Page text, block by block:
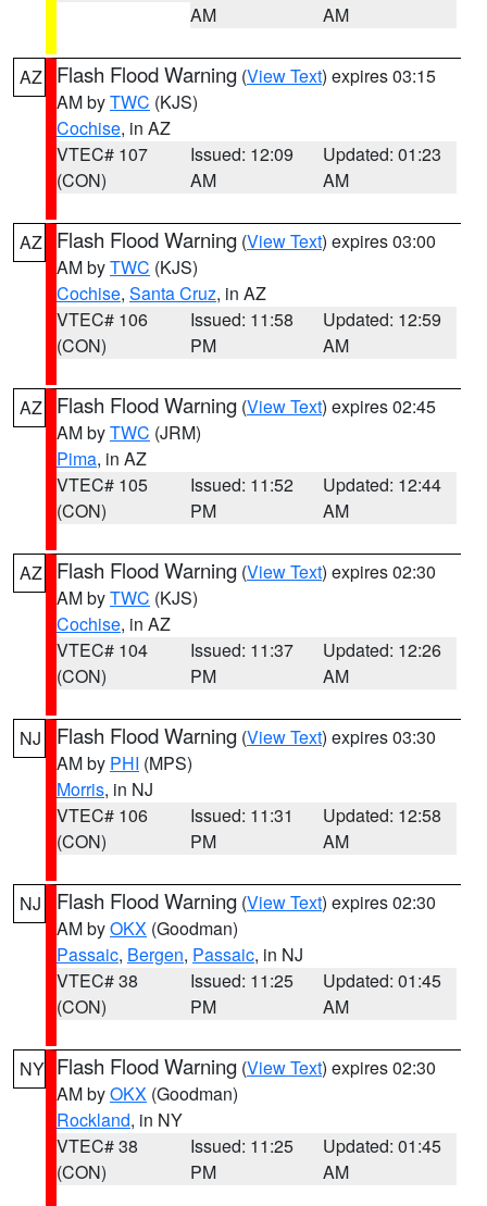
AM
AM
AZ Flash Flood Warning (View Text) expires 03:15
AM byTWC (KJS)
Cochise, in AZ
VTEC# 107
(CON)
Issued: 12:09
AM
Updated: 01:23
AM
AZ Flash Flood Warning (View Text) expires 03:00
AM byTWC (KJS)
Cochise, Santa Cruz, in AZ
VTEC# 106
(CON)
Issued: 11:58
PM
Updated: 12:59
AM
AZ Flash Flood Warning (View Text) expires 02:45
AM byTWC (JRM)
Pima, in AZ
VTEC# 105
(CON)
Issued: 11:52
PM
Updated: 12:44
AM
AZ Flash Flood Warning (View Text) expires 02:30
AM byTWC (KJS)
Cochise, in AZ
VTEC# 104
(CON)
Issued: 11:37
PM
Updated: 12:26
AM
NJ Flash Flood Warning (View Text) expires 03:30
AM by PHI (MPS)
Morris, in NJ
VTEC# 106
(CON)
Issued: 11:31
PM
Updated: 12:58
AM
NJ Flash Flood Warning (View Text) expires 02:30
AM byOKX (Goodman)
Passaic, Bergen, Passaic, in NJ
VTEC# 38
(CON)
Issued: 11:25
PM
Updated: 01:45
AM
NY Flash Flood Warning (View Text) expires 02:30
AM byOKX (Goodman)
Rockland, in NY
VTEC# 38
(CON)
Issued: 11:25
PM
Updated: 01:45
AM